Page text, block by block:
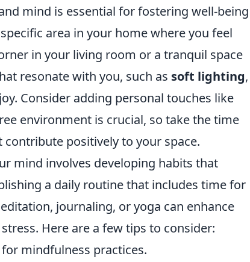
mind is essential for fostering well-being
area in your home where you feel
in your living room or a tranquil space
resonate with you, such as soft lighting,
Consider adding personal touches like
environment is crucial, so take the time
positively to your space.
mind involves developing habits that
a daily routine that includes time for
journaling, or yoga can enhance
Here are a few tips to consider:
mindfulness practices.